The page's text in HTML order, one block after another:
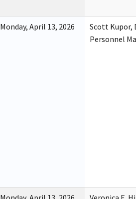
Monday, April 13, 2026
Scott Kupor,
Personnel